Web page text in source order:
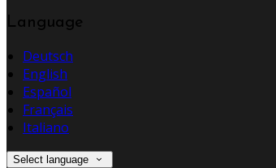
Language
Deutsch
English
Español
Français
Italiano
Select language